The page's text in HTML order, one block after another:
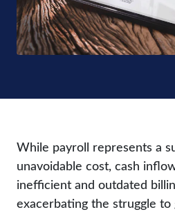
While payroll represents a
unavoidable cost, cash
inefficient and outdated
exacerbating the struggle